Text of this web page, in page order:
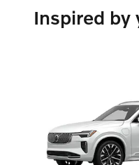
Inspired by